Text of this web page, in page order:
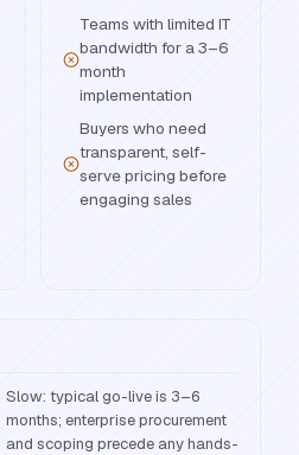
Teams with limited IT
bandwidth for a 3–6
month
implementation
Buyers who need
transparent, self-
serve pricing before
engaging sales
Slow: typical go-live is 3–6
months; enterprise procurement
and scoping precede any hands-